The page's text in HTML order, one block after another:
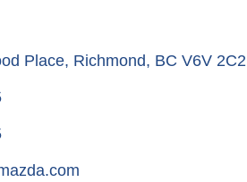
Place Richmond BC V6V 2C2